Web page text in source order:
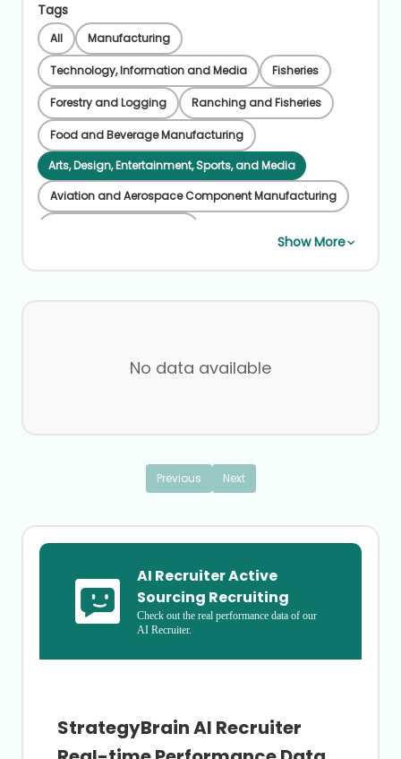
Tags
All Manufacturing
Technology, Information and Media Fisheries
Forestry and Logging Ranching and Fisheries
Food and Beverage Manufacturing
Arts, Design, Entertainment, Sports, and Media
Aviation and Aerospace Component Manufacturing
Nonmetallic Mineral Mining Printing Services
Utilities Wineries
Show More
No data available
Previous Next
AI Recruiter Active
Sourcing Recruiting
Check out the real performance data of our
AI Recruiter.
StrategyBrain AI Recruiter